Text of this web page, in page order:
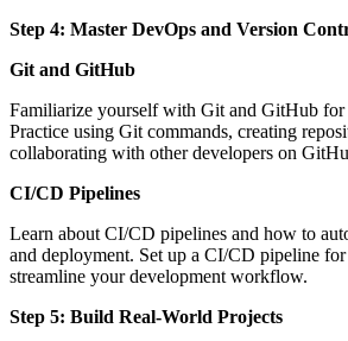
Step 4: Master DevOps and Version
Git and GitHub
Familiarize yourself with Git and GitHub for
Practice using Git commands, creating
collaborating with other developers on
CI/CD Pipelines
Learn about CI/CD pipelines and how to
and deployment. Set up a CI/CD pipeline
streamline your development workflow.
Step 5: Build Real-World Projects